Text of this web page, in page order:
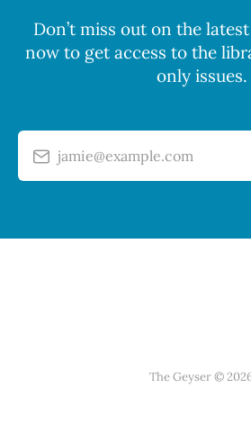
Don’t miss out on the
now to get access to the
only issues.
jamie@example.com
The Geyser ©